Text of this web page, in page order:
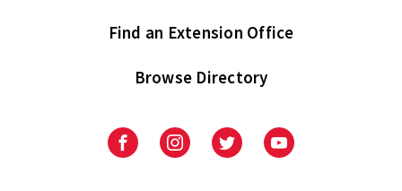
Find an Extension Office
Browse Directory
UniversityUniversityUniversityUniversity